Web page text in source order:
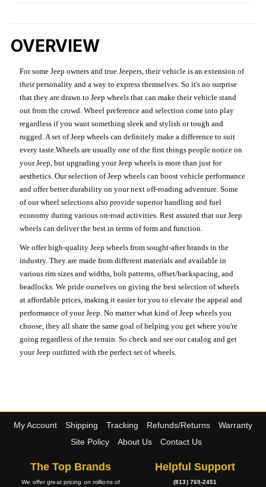
OVERVIEW
For some Jeep owners and true Jeepers, their vehicle is an extension of
their personality and a way to express themselves. So it's no surprise
that they are drawn to Jeep wheels that can make their vehicle stand
out from the crowd. Wheel preference and selection come into play
regardless if you want something sleek and stylish or tough and
rugged. A set of Jeep wheels can definitely make a difference to suit
every taste.Wheels are usually one of the first things people notice on
your Jeep, but upgrading your Jeep wheels is more than just for
aesthetics. Our selection of Jeep wheels can boost vehicle performance
and offer better durability on your next off-roading adventure. Some
of our wheel selections also provide superior handling and fuel
economy during various on-road activities. Rest assured that our Jeep
wheels can deliver the best in terms of form and function.
We offer high-quality Jeep wheels from sought-after brands in the
industry. They are made from different materials and available in
various rim sizes and widths, bolt patterns, offset/backspacing, and
beadlocks. We pride ourselves on giving the best selection of wheels
at affordable prices, making it easier for you to elevate the appeal and
performance of your Jeep. No matter what kind of Jeep wheels you
choose, they all share the same goal of helping you get where you're
going regardless of the terrain. So check and see our catalog and get
your Jeep outfitted with the perfect set of wheels.
My Account Shipping Tracking Refunds/Returns
Warranty
Site Policy
About Us Contact Us
The Top Brands
We offer great pricing on millions of
Helpful Support
(813) 769-2451